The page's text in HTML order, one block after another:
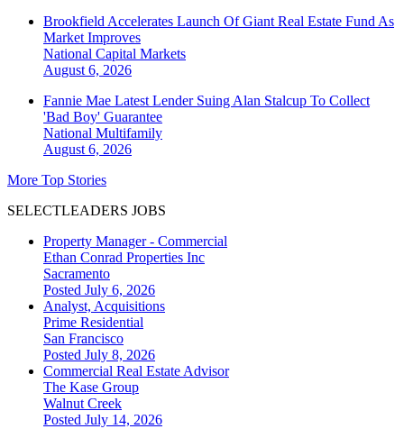
Brookfield Accelerates Launch Of Giant Real Estate Fund As
Market Improves
National Capital Markets
August 6, 2026
Fannie Mae Latest Lender Suing Alan Stalcup To Collect
'Bad Boy' Guarantee
National Multifamily
August 6, 2026
More Top Stories
SELECTLEADERS JOBS
Property Manager - Commercial
Ethan Conrad Properties Inc
Sacramento
Posted July 6, 2026
Analyst, Acquisitions
Prime Residential
San Francisco
Posted July 8, 2026
Commercial Real Estate Advisor
The Kase Group
Walnut Creek
Posted July 14, 2026